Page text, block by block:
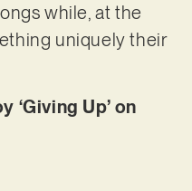
while, at the
uniquely their
‘Giving Up’ on